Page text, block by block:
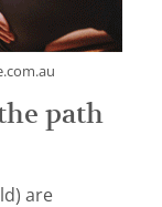
path
are